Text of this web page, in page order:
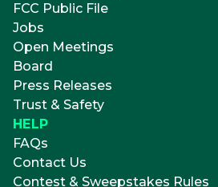
FCC Public File
Jobs
Open Meetings
Board
Press Releases
Trust & Safety
HELP
FAQs
Contact Us
Contest & Sweepstakes Rules